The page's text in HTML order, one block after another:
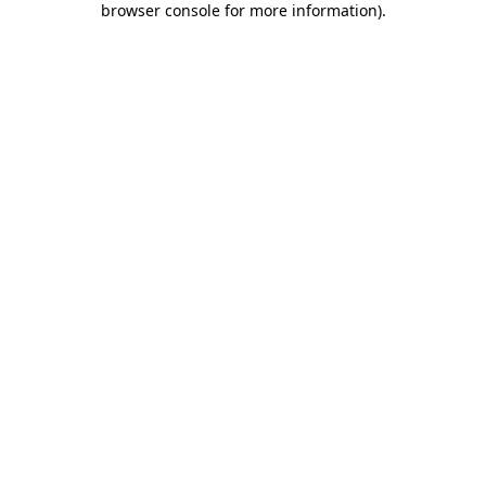
browser console for more information).